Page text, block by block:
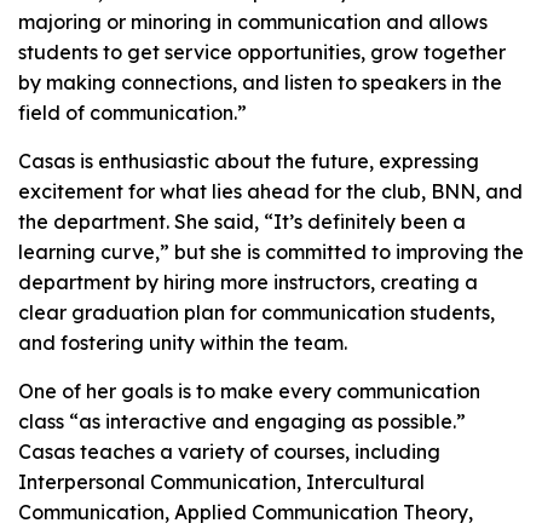
majoring or minoring in communication and allows
students to get service opportunities, grow together
by making connections, and listen to speakers in the
field of communication.”
Casas is enthusiastic about the future, expressing
excitement for what lies ahead for the club, BNN, and
the department. She said, “It’s definitely been a
learning curve,” but she is committed to improving the
department by hiring more instructors, creating a
clear graduation plan for communication students,
and fostering unity within the team.
One of her goals is to make every communication
class “as interactive and engaging as possible.”
Casas teaches a variety of courses, including
Interpersonal Communication, Intercultural
Communication, Applied Communication Theory,